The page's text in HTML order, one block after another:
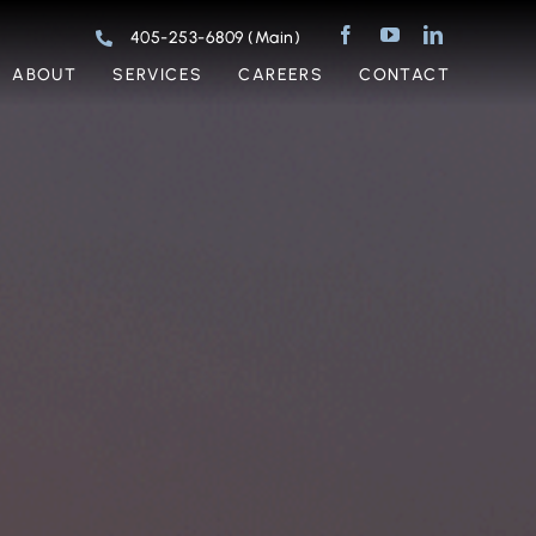
405-253-6809 (Main)
ABOUT
SERVICES CAREERS CONTACT